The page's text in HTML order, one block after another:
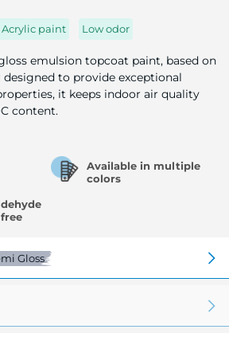
Acrylic paint Low odor
emulsion topcoat paint, based on
to provide exceptional
it keeps indoor air quality
content.
Available in multiple
colors
Gloss